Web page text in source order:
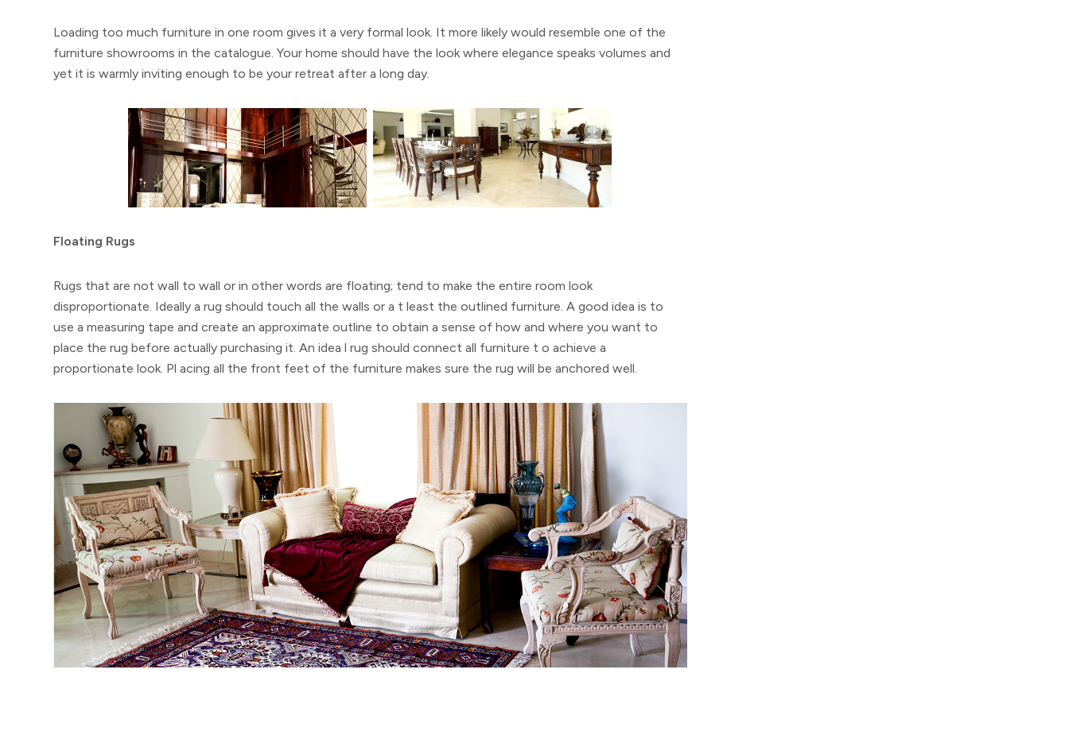
Loading too much furniture in one room gives it a very formal look. It more likely would resemble one of the
furniture showrooms in the catalogue. Your home should have the look where elegance speaks volumes and
yet it is warmly inviting enough to be your retreat after a long day.
Floating Rugs
Rugs that are not wall to wall or in other words are floating; tend to make the entire room look
disproportionate. Ideally a rug should touch all the walls or a t least the outlined furniture. A good idea is to
use a measuring tape and create an approximate outline to obtain a sense of how and where you want to
place the rug before actually purchasing it. An idea l rug should connect all furniture t o achieve a
proportionate look. Pl acing all the front feet of the furniture makes sure the rug will be anchored well.